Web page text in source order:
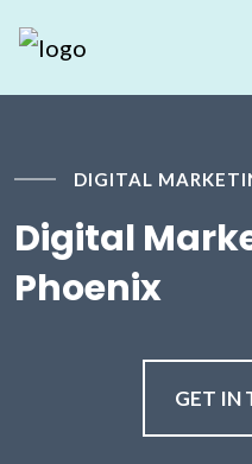
DIGITAL
Digital
Phoenix
GET IN